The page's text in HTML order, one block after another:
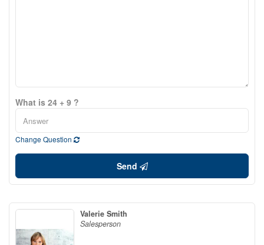
What is 24 + 9 ?
Change Question
Send
Valerie Smith
Salesperson